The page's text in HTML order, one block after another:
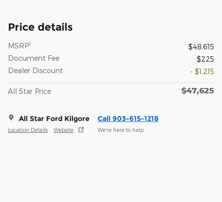
Price details
MSRP1
$48,615
Document Fee
$225
Dealer Discount
- $1,215
All Star Price $47,625
All Star Ford Kilgore
Location Details Website
Call 903-615-1218
We’re here to help